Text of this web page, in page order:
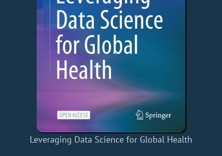
Leveraging Data Science for Global Health